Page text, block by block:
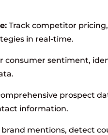
Track competitor
in real-time.
consumer sentiment,
prospect
information.
brand mentions, detect